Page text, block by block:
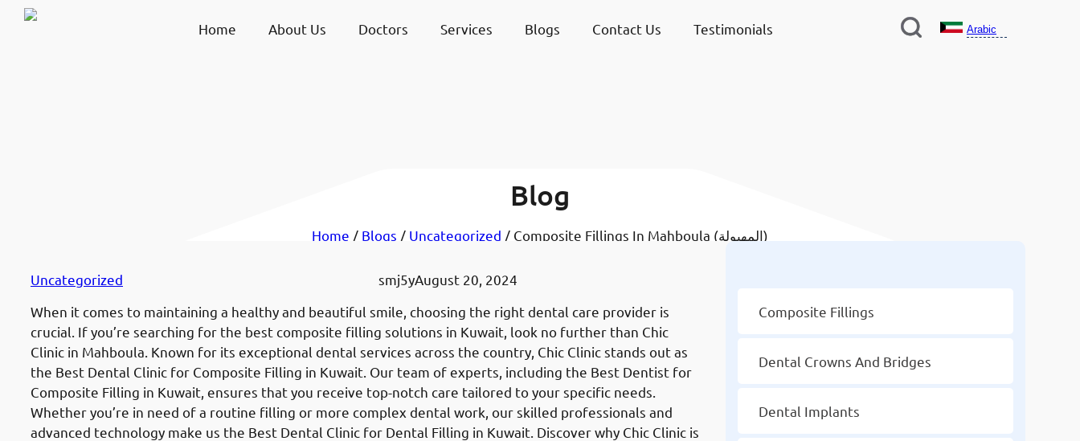
Home About Us Doctors Services Blogs Contact Us Testimonials Arabic
Blog
Home / Blogs / Uncategorized / Composite Fillings In Mahboula (المهبولة)
Uncategorized smj5yAugust 20, 2024
When it comes to maintaining a healthy and beautiful smile, choosing the right dental care provider is
crucial. If you’re searching for the best composite filling solutions in Kuwait, look no further than Chic
Clinic in Mahboula. Known for its exceptional dental services across the country, Chic Clinic stands out as
the Best Dental Clinic for Composite Filling in Kuwait. Our team of experts, including the Best Dentist for
Composite Filling in Kuwait, ensures that you receive top-notch care tailored to your specific needs.
Whether you’re in need of a routine filling or more complex dental work, our skilled professionals and
advanced technology make us the Best Dental Clinic for Dental Filling in Kuwait. Discover why Chic Clinic is
Composite Fillings
Dental Crowns And Bridges
Dental Implants